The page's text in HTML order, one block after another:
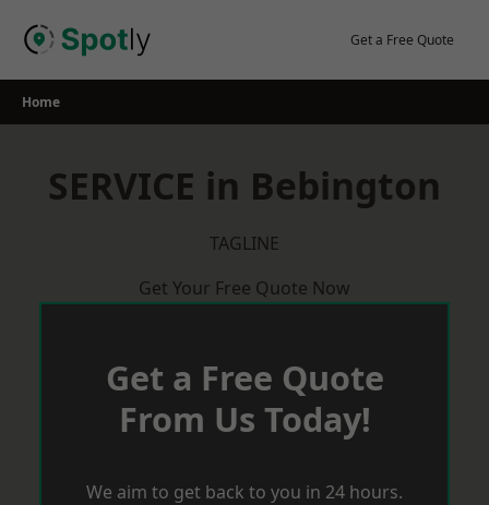
Get a Free Quote
Home
SERVICE in Bebington
TAGLINE
Get Your Free Quote Now
Get a Free Quote
From Us Today!
We aim to get back to you in 24 hours.